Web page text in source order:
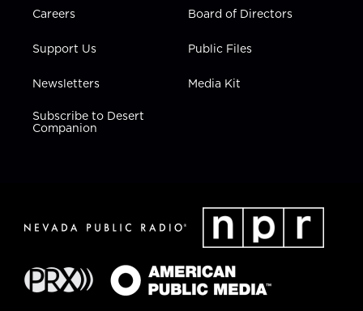
Careers
Support Us
Newsletters
Subscribe to Desert
Companion
Board of Directors
Public Files
Media Kit